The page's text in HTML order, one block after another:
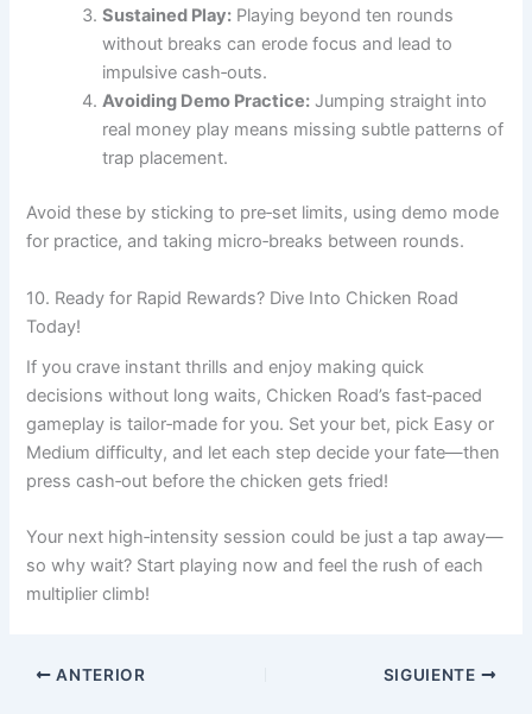
Sustained Play: Playing beyond ten rounds
without breaks can erode focus and lead to
impulsive cash‑outs.
Avoiding Demo Practice: Jumping straight into
real money play means missing subtle patterns of
trap placement.
Avoid these by sticking to pre‑set limits, using demo mode
for practice, and taking micro‑breaks between rounds.
10. Ready for Rapid Rewards? Dive Into Chicken Road
Today!
If you crave instant thrills and enjoy making quick
decisions without long waits, Chicken Road’s fast‑paced
gameplay is tailor‑made for you. Set your bet, pick Easy or
Medium difficulty, and let each step decide your fate—then
press cash‑out before the chicken gets fried!
Your next high‑intensity session could be just a tap away—
so why wait? Start playing now and feel the rush of each
multiplier climb!
ANTERIOR SIGUIENTE